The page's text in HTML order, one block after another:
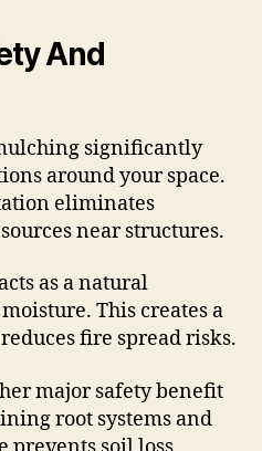
And
significantly
around your space.
eliminates
near structures.
as a natural
This creates a
fire spread risks.
major safety benefit
root systems and